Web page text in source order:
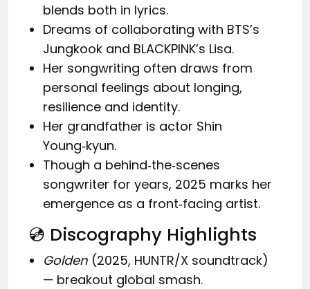
blends both in lyrics.
Dreams of collaborating with BTS’s
Jungkook and BLACKPINK’s Lisa.
Her songwriting often draws from
personal feelings about longing,
resilience and identity.
Her grandfather is actor Shin
Young‑kyun.
Though a behind‑the‑scenes
songwriter for years, 2025 marks her
emergence as a front‑facing artist.
💿 Discography Highlights
Golden (2025, HUNTR/X soundtrack)
— breakout global smash.